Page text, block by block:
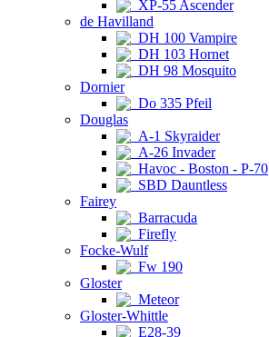
XP-55 Ascender
de Havilland
DH 100 Vampire
DH 103 Hornet
DH 98 Mosquito
Dornier
Do 335 Pfeil
Douglas
A-1 Skyraider
A-26 Invader
Havoc - Boston - P-70
SBD Dauntless
Fairey
Barracuda
Firefly
Focke-Wulf
Fw 190
Gloster
Meteor
Gloster-Whittle
E28-39